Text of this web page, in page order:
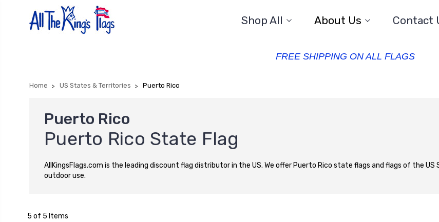
Shop All About Us Contact
FREE SHIPPING ON ALL FLAGS
Home US States & Territories Puerto Rico
Puerto Rico
Puerto Rico State Flag
AllKingsFlags.com is the leading discount flag distributor in the US. We offer Puerto Rico state flags and flags of the
outdoor use.
5 of 5 Items